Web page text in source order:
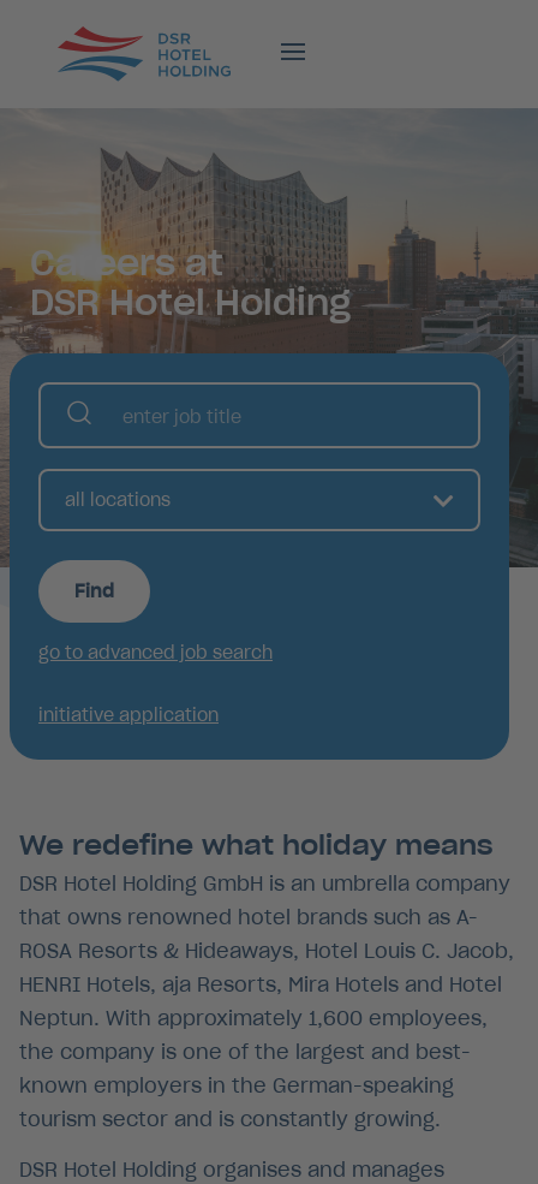
Careers at
DSR Hotel Holding
all locations
Find
go to advanced job search
initiative application
We redefine what holiday means
DSR Hotel Holding GmbH is an umbrella company
that owns renowned hotel brands such as A-
ROSA Resorts & Hideaways, Hotel Louis C. Jacob,
HENRI Hotels, aja Resorts, Mira Hotels and Hotel
Neptun. With approximately 1,600 employees,
the company is one of the largest and best-
known employers in the German-speaking
tourism sector and is constantly growing.
DSR Hotel Holding organises and manages